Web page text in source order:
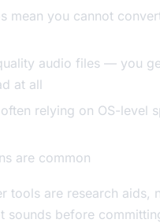
mean you cannot
audio files — you
at all
relying on OS-level
are common
tools are research aids,
sounds before